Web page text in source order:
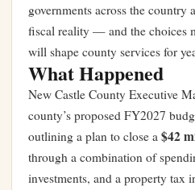
governments across the country
fiscal reality — and the choices
will shape county services for
What Happened
New Castle County Executive
county’s proposed FY2027
outlining a plan to close a $42
through a combination of
investments, and a property tax